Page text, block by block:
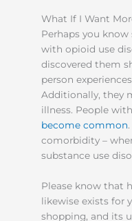
What If I Want
Perhaps you
with opioid use
discovered them
person
Additionally, they
illness. People
become common
comorbidity –
substance use
Please know that
likewise exists for
shopping, and its